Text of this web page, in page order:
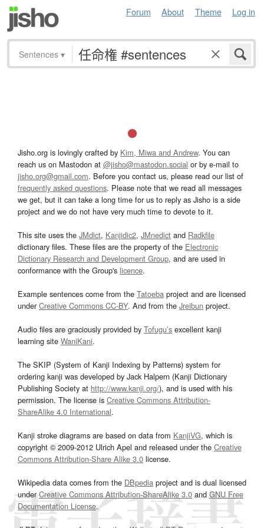
Forum About Theme Log in
Sentences ▾
Jisho.org is lovingly crafted by Kim, Miwa and Andrew. You can
reach us on Mastodon at @jisho@mastodon.social or by e-mail to
jisho.org@gmail.com. Before you contact us, please read our list of
frequently asked questions. Please note that we read all messages
we get, but it can take a long time for us to reply as Jisho is a side
project and we do not have very much time to devote to it.
This site uses the JMdict, Kanjidic2, JMnedict and Radkfile
dictionary files. These files are the property of the Electronic
Dictionary Research and Development Group, and are used in
conformance with the Group's licence.
Example sentences come from the Tatoeba project and are licensed
underCreative Commons CC-BY. And from the Jreibun project.
Audio files are graciously provided by Tofugu’s excellent kanji
learning site WaniKani.
The SKIP (System of Kanji Indexing by Patterns) system for
ordering kanji was developed by Jack Halpern (Kanji Dictionary
Publishing Society at http://www.kanji.org/), and is used with his
permission. The license is Creative Commons Attribution-
ShareAlike 4.0 International.
Kanji stroke diagrams are based on data from KanjiVG, which is
copyright © 2009-2012 Ulrich Apel and released under the Creative
Commons Attribution-Share Alike 3.0 license.
Wikipedia data comes from the DBpedia project and is dual licensed
underCreative Commons Attribution-ShareAlike 3.0and GNU Free
Documentation License.